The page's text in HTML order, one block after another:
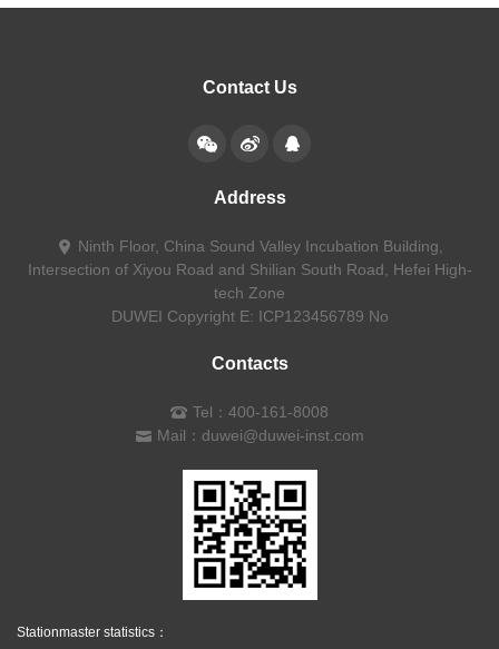
Contact Us
Address
Ninth Floor, China Sound Valley Incubation Building,
Intersection of Xiyou Road and Shilian South Road, Hefei High-
tech Zone
DUWEI Copyright E: ICP123456789 No
Contacts
Tel：400-161-8008
Mail：duwei@duwei-inst.com
Stationmaster statistics：